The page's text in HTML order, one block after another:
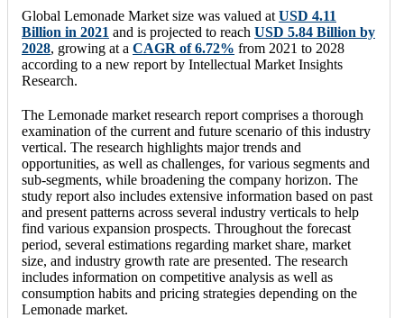
Global Lemonade Market size was valued at USD 4.11
Billion in 2021 and is projected to reach USD 5.84 Billion by
2028, growing at a CAGR of 6.72% from 2021 to 2028
according to a new report by Intellectual Market Insights
Research.
The Lemonade market research report comprises a thorough
examination of the current and future scenario of this industry
vertical. The research highlights major trends and
opportunities, as well as challenges, for various segments and
sub-segments, while broadening the company horizon. The
study report also includes extensive information based on past
and present patterns across several industry verticals to help
find various expansion prospects. Throughout the forecast
period, several estimations regarding market share, market
size, and industry growth rate are presented. The research
includes information on competitive analysis as well as
consumption habits and pricing strategies depending on the
Lemonade market.